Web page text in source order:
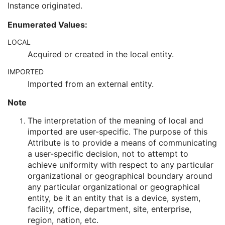
Encrypted Attributes Sequence
Instance Origin Status
MAC Parameters Sequence
Digital Signatures Sequence
RT Brachy Application Setup Delivery Instruction
Planar MPR Volumetric Presentation State
Content Assessment Results
CT Performed Procedure Protocol
CT Defined Procedure Protocol
Protocol Approval
XA Performed Procedure Protocol
XA Defined Procedure Protocol
Ophthalmic Optical Coherence Tomography En Face Image
Ophthalmic Optical Coherence Tomography B-scan Volume Analysis
Encapsulated STL
Encapsulated OBJ
Encapsulated MTL
Instance originated.
Enumerated Values:
LOCAL
Acquired or created in the local entity.
IMPORTED
Imported from an external entity.
Note
The interpretation of the meaning of local and
imported are user-specific. The purpose of this
Attribute is to provide a means of communicating
a user-specific decision, not to attempt to
achieve uniformity with respect to any particular
organizational or geographical boundary around
any particular organizational or geographical
entity, be it an entity that is a device, system,
facility, office, department, site, enterprise,
region, nation, etc.